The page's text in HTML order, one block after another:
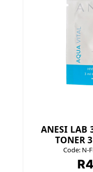
ANESI LAB
TONER
Code:N-
R